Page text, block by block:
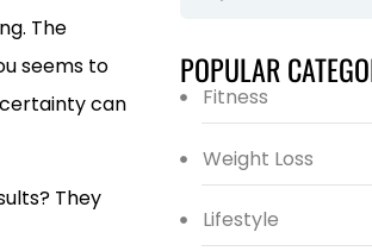
The
seems to
can
They
POPULAR
Fitness
Weight Loss
Lifestyle